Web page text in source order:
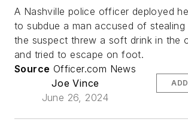
A Nashville police officer deployed
to subdue a man accused of
the suspect threw a soft drink in the
and tried to escape on foot.
Source Officer.com News
Joe Vince
June 26, 2024